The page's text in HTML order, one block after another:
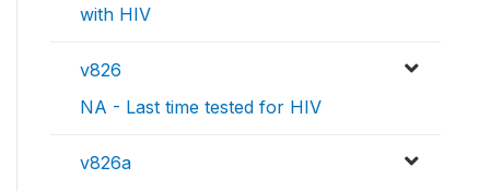
with HIV
v826
NA - Last time tested for HIV
v826a